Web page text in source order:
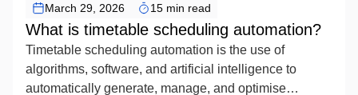
March 29, 2026 15 min read
What is timetable scheduling automation?
Timetable scheduling automation is the use of
algorithms, software, and artificial intelligence to
automatically generate, manage, and optimise